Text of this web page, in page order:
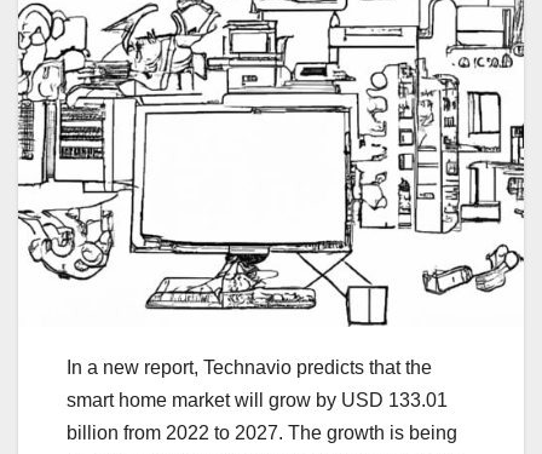
In a new report, Technavio predicts that the
smart home market will grow by USD 133.01
billion from 2022 to 2027. The growth is being